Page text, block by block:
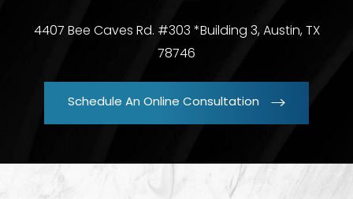
4407 Bee Caves Rd. #303 *Building 3, Austin, TX
78746
Schedule An Online Consultation